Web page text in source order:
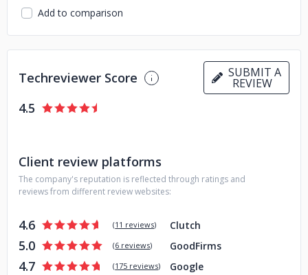
Add to comparison
Techreviewer Score SUBMIT A
REVIEW
4.5
Client review platforms
The company's reputation is reflected through ratings and
reviews from different review websites:
4.6 (11 reviews) Clutch
5.0 (6 reviews) GoodFirms
4.7 (175 reviews) Google